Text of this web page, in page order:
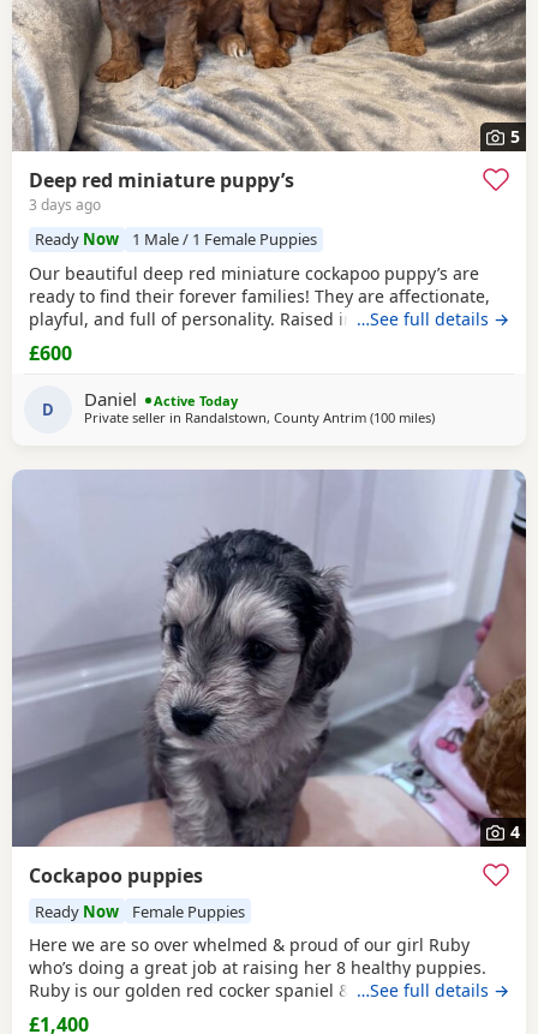
5
Deep red miniature puppy’s
3 days ago
Ready Now 1 Male / 1 Female Puppies
Our beautiful deep red miniature cockapoo puppy’s are
ready to find their forever families! They are affectionate,
playful, and full of personality. Raised in a loving home,
they are well-socialised and used to everyday household
noises, making them wonderful companions for
happy, and have been given the very best
…See full details →
£600
D Daniel
Active Today
Private seller in Randalstown, County Antrim (100 milesaway from
)
4
Cockapoo puppies
Ready Now Female Puppies
Here we are so over whelmed & proud of our girl Ruby
who’s doing a great job at raising her 8 healthy puppies.
Ruby is our golden red cocker spaniel & dad is a toy poodle
from Aberdeenshire. Both mum & dad have the best
…See full details →
£1,400